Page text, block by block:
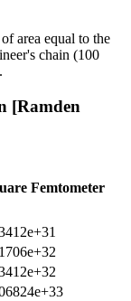
area equal to the
chain (100
[Ramden
Femtometer